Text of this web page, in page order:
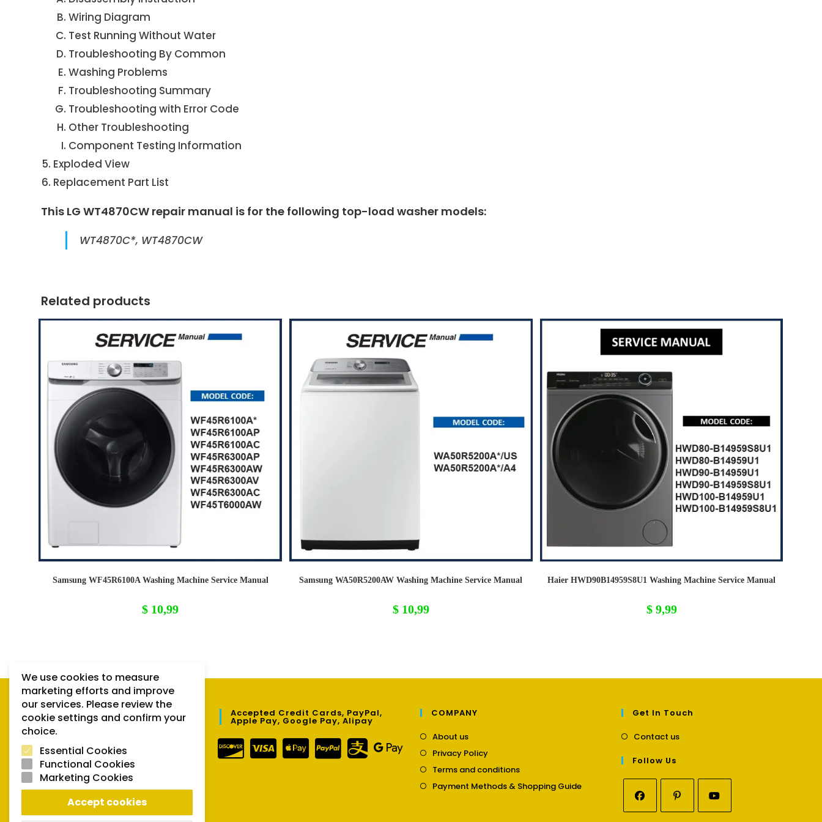
Wiring Diagram
Test Running Without Water
Troubleshooting By Common
Washing Problems
Troubleshooting Summary
Troubleshooting with Error Code
Other Troubleshooting
Component Testing Information
Exploded View
Replacement Part List
This LG WT4870CW repair manual is for the following top-load washer models:
WT4870C*, WT4870CW
Related products
Samsung WF45R6100A Washing Machine Service Manual
$ 10,99
Samsung WA50R5200AW Washing Machine Service Manual
$10,99
Haier HWD90B14959S8U1 Washing Machine Service Manual
$9,99
QUICK LINKS
Downloads
Lost password
Accepted Credit Cards, PayPal,
Apple Pay, Google Pay, Alipay
COMPANY
About usOpens
a
new
Privacy PolicyOpens
a
new
Terms and conditionsOpens
a
Payment Methods & Shopping GuideOpens
Get In Touch
Contact usOpens
tab
Follow Us
We use cookies to measure
marketing efforts and improve
our services. Please review the
cookie settings and confirm your
choice.
Essential Cookies
Functional Cookies
Marketing Cookies
Accept cookies